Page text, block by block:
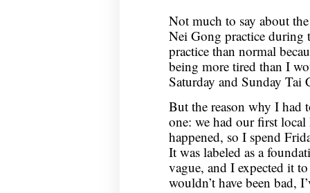
Not much to say about
Nei Gong practice during
practice than normal
being more tired than I
Saturday and Sunday Tai
But the reason why I had
one: we had our first
happened, so I spend
It was labeled as a
vague, and I expected it
wouldn’t have been bad,